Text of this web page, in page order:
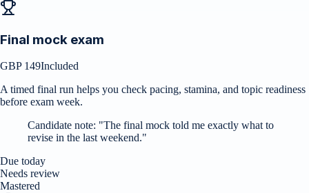
Final mock exam
GBP 149Included
A timed final run helps you check pacing, stamina, and topic readiness
before exam week.
Candidate note: "The final mock told me exactly what to
revise in the last weekend."
Due today
Needs review
Mastered